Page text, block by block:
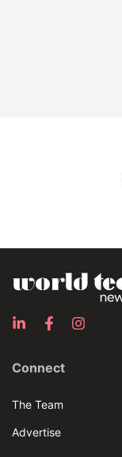
Connect
The Team
Advertise